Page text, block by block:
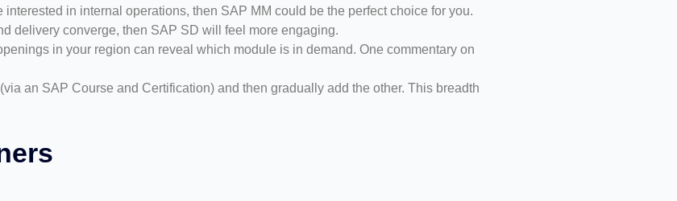
in internal operations, then SAP MM could be the perfect choice for you.
delivery converge, then SAP SD will feel more engaging.
in your region can reveal which module is in demand. One commentary on
an SAP Course and Certification) and then gradually add the other. This breadth